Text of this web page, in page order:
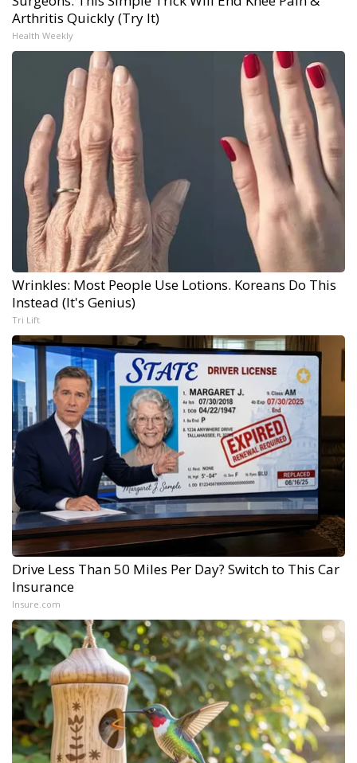
Arthritis Quickly (Try It)
Health Weekly
Wrinkles: Most People Use Lotions. Koreans Do This
Instead (It's Genius)
Tri Lift
Drive Less Than 50 Miles Per Day? Switch to This Car
Insurance
Insure.com